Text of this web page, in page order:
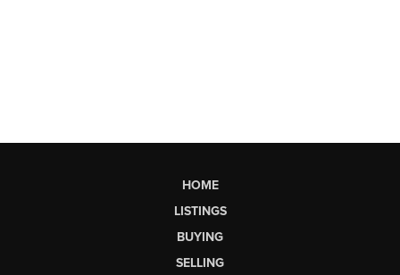
HOME
LISTINGS
BUYING
SELLING